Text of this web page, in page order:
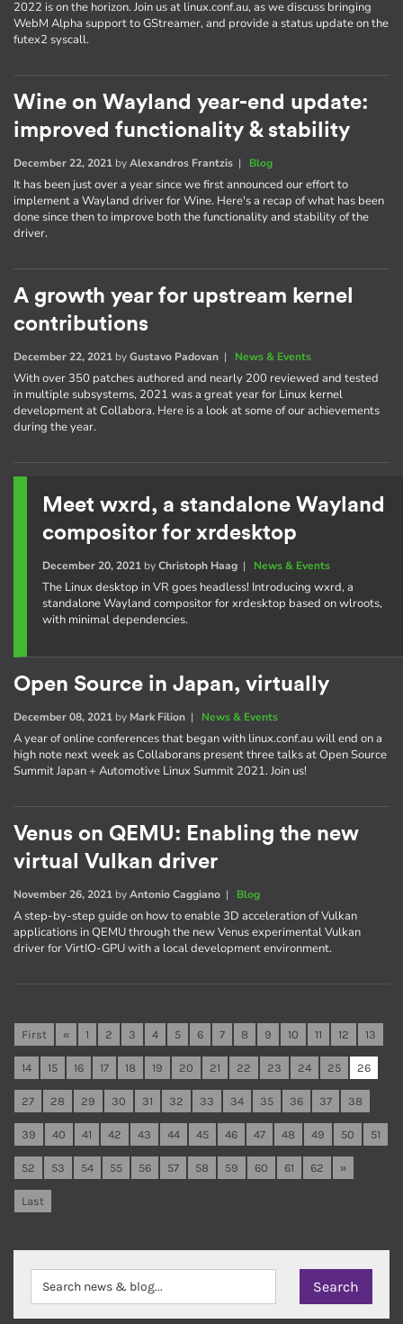
2022 is on the horizon. Join us at linux.conf.au, as we discuss bringing
WebM Alpha support to GStreamer, and provide a status update on the
futex2 syscall.
Wine on Wayland year-end update:
improved functionality & stability
December 22, 2021 byAlexandros Frantzis | Blog
It has been just over a year since we first announced our effort to
implement a Wayland driver for Wine. Here's a recap of what has been
done since then to improve both the functionality and stability of the
driver.
A growth year for upstream kernel
contributions
December 22, 2021 byGustavo Padovan | News & Events
With over 350 patches authored and nearly 200 reviewed and tested
in multiple subsystems, 2021 was a great year for Linux kernel
development at Collabora. Here is a look at some of our achievements
during the year.
Meet wxrd, a standalone Wayland
compositor for xrdesktop
December 20, 2021byChristoph Haag| News & Events
The Linux desktop in VR goes headless! Introducing wxrd, a
standalone Wayland compositor for xrdesktop based on wlroots,
with minimal dependencies.
Open Source in Japan, virtually
December 08, 2021 by Mark Filion | News & Events
A year of online conferences that began with linux.conf.au will end on a
high note next week as Collaborans present three talks at Open Source
Summit Japan + Automotive Linux Summit 2021. Join us!
Venus on QEMU: Enabling the new
virtual Vulkan driver
November 26, 2021 byAntonio Caggiano | Blog
A step-by-step guide on how to enable 3D acceleration of Vulkan
applications in QEMU through the new Venus experimental Vulkan
driver for VirtIO-GPU with a local development environment.
First « 1 2 3 4 5 6 7 8 9 10 11 12 13
14 15 16 17 18 19 20 21 22 23 24 25 26
27 28 29 30 31 32 33 34 35 36 37 38
39 40 41 42 43 44 45 46 47 48 49 50 51
52 53 54 55 56 57 58 59 60 61 62 »
Last